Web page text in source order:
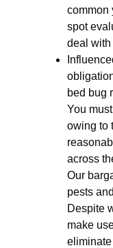
common
spot
deal with
bed bug
You
owing to
across
Our
pests
Despite
make